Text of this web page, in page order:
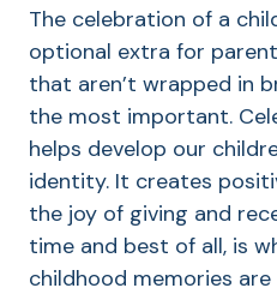
The celebration of a
optional extra for
that aren’t wrapped in
the most important.
helps develop our
identity. It creates
the joy of giving and
time and best of all, is
childhood memories